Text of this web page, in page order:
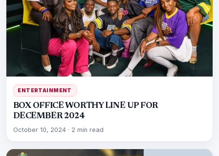
ENTERTAINMENT
BOX OFFICE WORTHY LINE UP FOR
DECEMBER 2024
October 10, 2024· 2 min read